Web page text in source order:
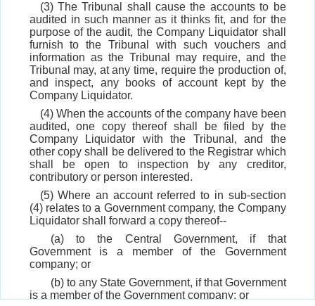
(3) The Tribunal shall cause the accounts to be
audited in such manner as it thinks fit, and for the
purpose of the audit, the Company Liquidator shall
furnish to the Tribunal with such vouchers and
information as the Tribunal may require, and the
Tribunal may, at any time, require the production of,
and inspect, any books of account kept by the
Company Liquidator.
(4) When the accounts of the company have been
audited, one copy thereof shall be filed by the
Company Liquidator with the Tribunal, and the
other copy shall be delivered to the Registrar which
shall be open to inspection by any creditor,
contributory or person interested.
(5) Where an account referred to in sub-section
(4) relates to a Government company, the Company
Liquidator shall forward a copy thereof--
(a) to the Central Government, if that
Government is a member of the Government
company; or
(b) to any State Government, if that Government
is a member of the Government company; or